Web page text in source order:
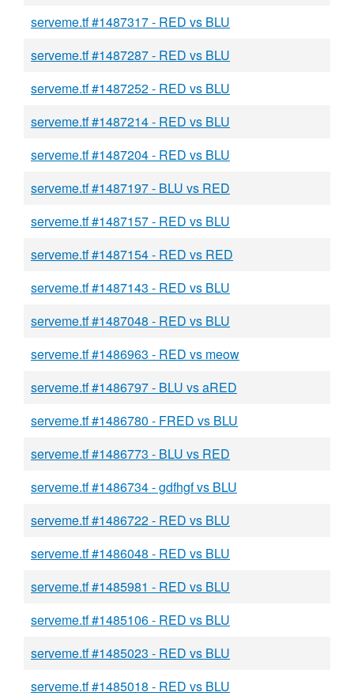
serveme.tf #1487317 - RED vs BLU
serveme.tf #1487287 - RED vs BLU
serveme.tf #1487252 - RED vs BLU
serveme.tf #1487214 - RED vs BLU
serveme.tf #1487204 - RED vs BLU
serveme.tf #1487197 - BLU vs RED
serveme.tf #1487157 - RED vs BLU
serveme.tf #1487154 - RED vs RED
serveme.tf #1487143 - RED vs BLU
serveme.tf #1487048 - RED vs BLU
serveme.tf #1486963 - RED vs meow
serveme.tf #1486797 - BLU vs aRED
serveme.tf #1486780 - FRED vs BLU
serveme.tf #1486773 - BLU vs RED
serveme.tf #1486734 - gdfhgf vs BLU
serveme.tf #1486722 - RED vs BLU
serveme.tf #1486048 - RED vs BLU
serveme.tf #1485981 - RED vs BLU
serveme.tf #1485106 - RED vs BLU
serveme.tf #1485023 - RED vs BLU
serveme.tf #1485018 - RED vs BLU